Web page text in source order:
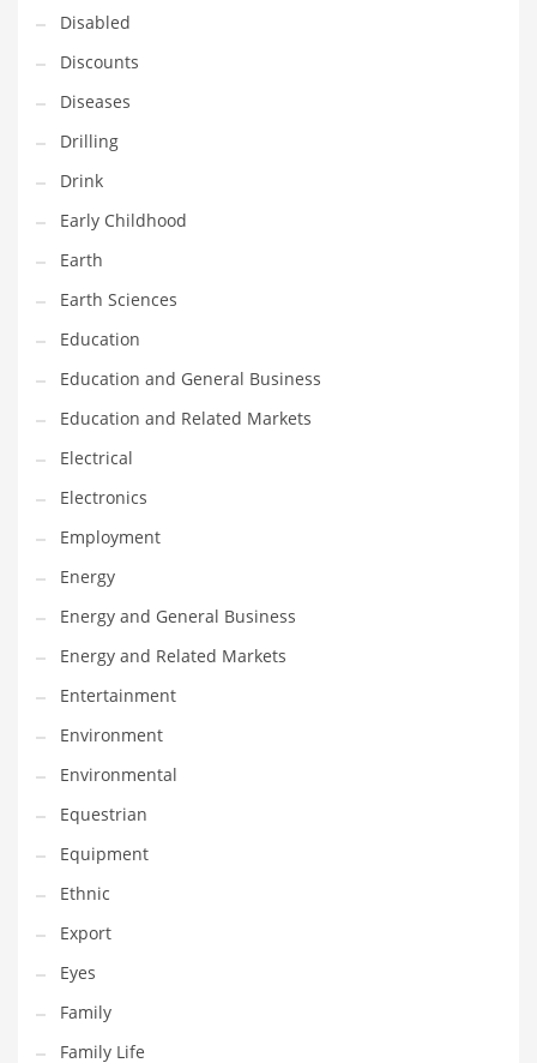
Maintenance
Management
Marketing
Martial Arts
Math
Media
Medical
Merchandise
Messengers
Military
Mining
Money
Motorcycles
Movies
Musculoskeletal Disorders
Music
Mutual Funds
Nature
News
One Word
Optical
Outdoors
Pain Management
People
Performing Arts
Personal Care
Personal Finance
Disabled
Discounts
Diseases
Drilling
Drink
Early Childhood
Earth
Earth Sciences
Education
Education and General Business
Education and Related Markets
Electrical
Electronics
Employment
Energy
Energy and General Business
Energy and Related Markets
Entertainment
Environment
Environmental
Equestrian
Equipment
Ethnic
Export
Eyes
Family
Family Life